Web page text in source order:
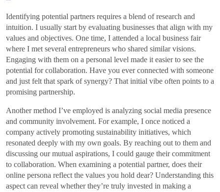
Identifying potential partners requires a blend of research and
intuition. I usually start by evaluating businesses that align with my
values and objectives. One time, I attended a local business fair
where I met several entrepreneurs who shared similar visions.
Engaging with them on a personal level made it easier to see the
potential for collaboration. Have you ever connected with someone
and just felt that spark of synergy? That initial vibe often points to a
promising partnership.
Another method I’ve employed is analyzing social media presence
and community involvement. For example, I once noticed a
company actively promoting sustainability initiatives, which
resonated deeply with my own goals. By reaching out to them and
discussing our mutual aspirations, I could gauge their commitment
to collaboration. When examining a potential partner, does their
online persona reflect the values you hold dear? Understanding this
aspect can reveal whether they’re truly invested in making a